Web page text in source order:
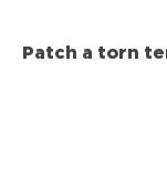
Patch a torn